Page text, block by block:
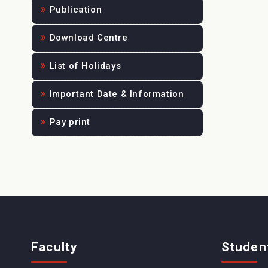
Publication
Download Centre
List of Holidays
Important Date & Information
Pay print
Faculty